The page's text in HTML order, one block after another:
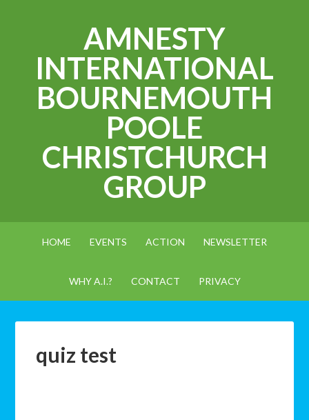
AMNESTY
INTERNATIONAL
BOURNEMOUTH
POOLE
CHRISTCHURCH
GROUP
HOME EVENTS ACTION NEWSLETTER
WHY A.I.? CONTACT PRIVACY
quiz test